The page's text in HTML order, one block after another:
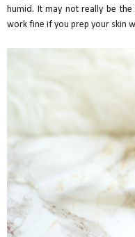
humid. It may not really be
work fine if you prep your skin